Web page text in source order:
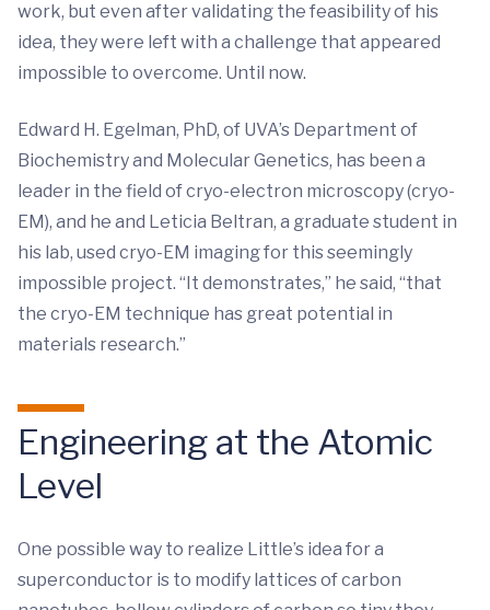
work, but even after validating the feasibility of his
idea, they were left with a challenge that appeared
impossible to overcome. Until now.
Edward H. Egelman, PhD, of UVA’s Department of
Biochemistry and Molecular Genetics, has been a
leader in the field of cryo-electron microscopy (cryo-
EM), and he and Leticia Beltran, a graduate student in
his lab, used cryo-EM imaging for this seemingly
impossible project. “It demonstrates,” he said, “that
the cryo-EM technique has great potential in
materials research.”
Engineering at the Atomic
Level
One possible way to realize Little’s idea for a
superconductor is to modify lattices of carbon